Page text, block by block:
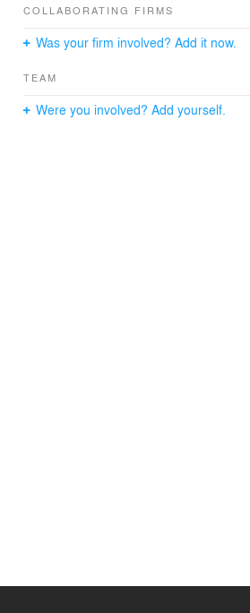
line of this building also diminishes the
background. Furthermore, we slice the
interface to encourage the indoor-
integrated into the natural environment.
COLLABORATING FIRMS
Was your firm involved? Add it now.
TEAM
Were you involved? Add yourself.